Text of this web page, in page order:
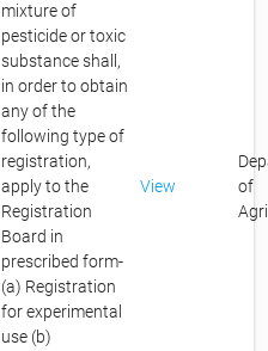
mixture of
pesticide or toxic
substance shall,
in order to obtain
any of the
following type of
registration,
apply to the
Registration
Board in
prescribed form-
(a) Registration
for experimental
use (b)
View
of